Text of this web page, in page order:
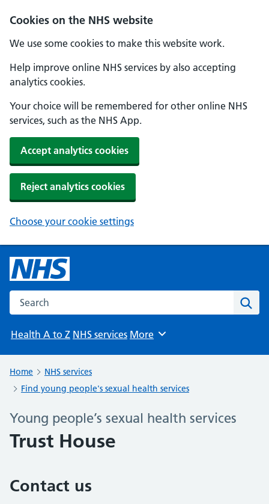
Cookies on the NHS website
We use some cookies to make this website work.
Help improve online NHS services by also accepting
analytics cookies.
Your choice will be remembered for other online NHS
services, such as the NHS App.
Accept analytics cookies
Reject analytics cookies
Choose your cookie settings
Search the NHS website
Health A to Z NHS services Browse
More
Home
NHS services
Find young people's sexual health services
Young people’s sexual health services
Trust House
Contact us